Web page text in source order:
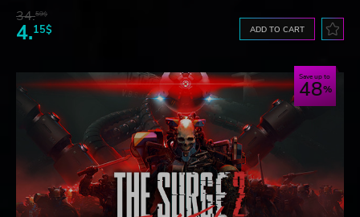
34.59$
4.15$ ADD TO CART
Save up to
48